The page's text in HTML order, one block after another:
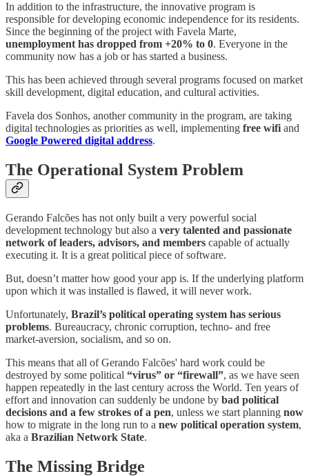
In addition to the infrastructure, the innovative program is
responsible for developing economic independence for its residents.
Since the beginning of the project with Favela Marte,
unemployment has dropped from +20% to 0. Everyone in the
community now has a job or has started a business.
This has been achieved through several programs focused on market
skill development, digital education, and cultural activities.
Favela dos Sonhos, another community in the program, are taking
digital technologies as priorities as well, implementing free wifi and
Google Powered digital address.
The Operational System Problem
Gerando Falcões has not only built a very powerful social
development technology but also a very talented and passionate
network of leaders, advisors, and members capable of actually
executing it. It is a great political piece of software.
But, doesn’t matter how good your app is. If the underlying platform
upon which it was installed is flawed, it will never work.
Unfortunately, Brazil’s political operating system has serious
problems. Bureaucracy, chronic corruption, techno- and free
market-aversion, socialism, and so on.
This means that all of Gerando Falcões' hard work could be
destroyed by some political “virus” or “firewall”, as we have seen
happen repeatedly in the last century across the World. Ten years of
effort and innovation can suddenly be undone by bad political
decisions and a few strokes of a pen, unless we start planning now
how to migrate in the long run to a new political operation system,
aka a Brazilian Network State.
The Missing Bridge